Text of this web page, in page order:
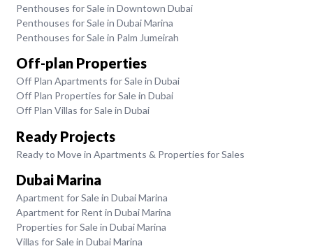
Penthouses for Sale in Downtown Dubai
Penthouses for Sale in Dubai Marina
Penthouses for Sale in Palm Jumeirah
Off-plan Properties
Off Plan Apartments for Sale in Dubai
Off Plan Properties for Sale in Dubai
Off Plan Villas for Sale in Dubai
Ready Projects
Ready to Move in Apartments & Properties for Sales
Dubai Marina
Apartment for Sale in Dubai Marina
Apartment for Rent in Dubai Marina
Properties for Sale in Dubai Marina
Villas for Sale in Dubai Marina